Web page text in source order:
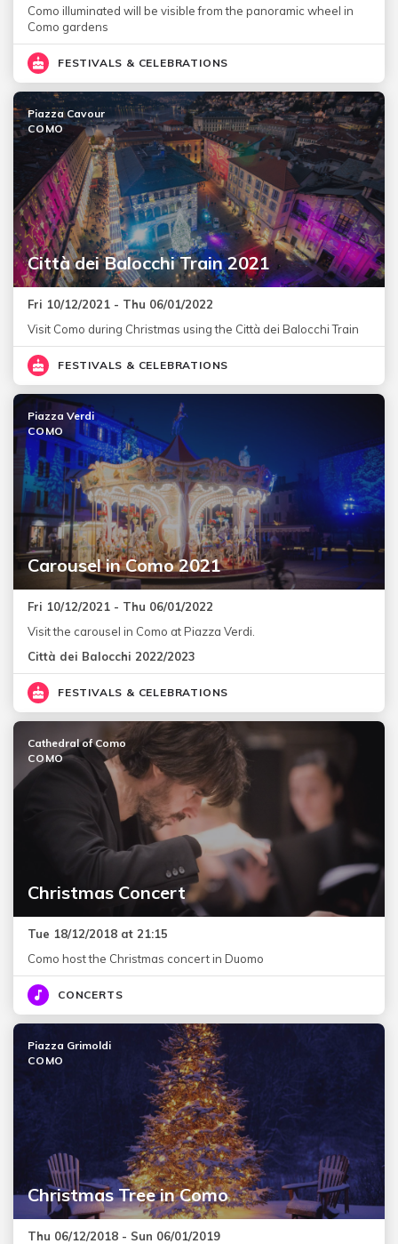
Como illuminated will be visible from the panoramic wheel in
Como gardens
FESTIVALS & CELEBRATIONS
Città dei Balocchi Train 2021
Piazza Cavour
COMO
Fri 10/12/2021 - Thu 06/01/2022
Visit Como during Christmas using the Città dei Balocchi Train
FESTIVALS & CELEBRATIONS
Carousel in Como 2021
Piazza Verdi
COMO
Fri 10/12/2021 - Thu 06/01/2022
Visit the carousel in Como at Piazza Verdi.
Città dei Balocchi 2022/2023
FESTIVALS & CELEBRATIONS
Christmas Concert
Cathedral of Como
COMO
Tue 18/12/2018 at 21:15
Como host the Christmas concert in Duomo
CONCERTS
Christmas Tree in Como
Piazza Grimoldi
COMO
Thu 06/12/2018 - Sun 06/01/2019